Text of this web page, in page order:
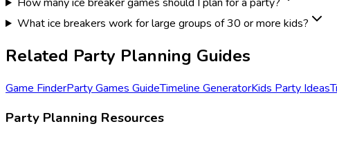
What ice breakers work for large groups of 30 or more kids?
Related Party Planning Guides
Game FinderParty Games GuideTimeline GeneratorKids Party Ideas
Party Planning Resources